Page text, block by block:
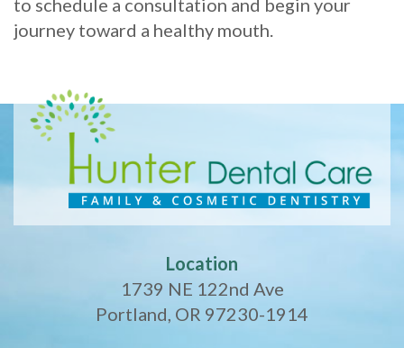
to schedule a consultation and begin your
journey toward a healthy mouth.
Location
1739 NE 122nd Ave
Portland, OR 97230-1914